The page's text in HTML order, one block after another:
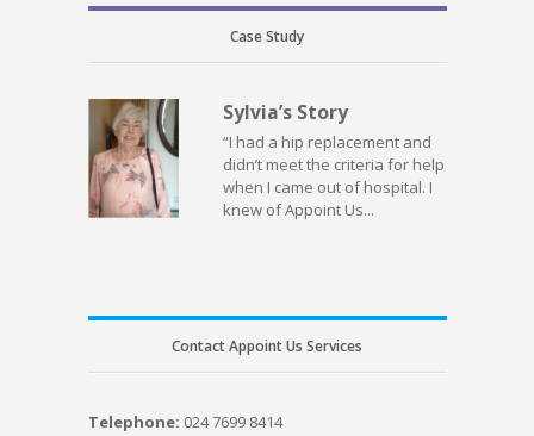
Case Study
Sylvia’s Story
“I had a hip replacement and
didn’t meet the criteria for help
when I came out of hospital. I
knew of Appoint Us...
Contact Appoint Us Services
Telephone: 024 7699 8414